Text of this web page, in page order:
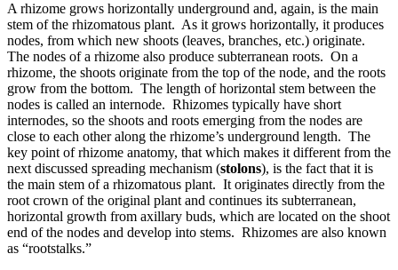
A rhizome grows horizontally underground and, again, is the main
stem of the rhizomatous plant. As it grows horizontally, it produces
nodes, from which new shoots (leaves, branches, etc.) originate.
The nodes of a rhizome also produce subterranean roots. On a
rhizome, the shoots originate from the top of the node, and the roots
grow from the bottom. The length of horizontal stem between the
nodes is called an internode. Rhizomes typically have short
internodes, so the shoots and roots emerging from the nodes are
close to each other along the rhizome’s underground length. The
key point of rhizome anatomy, that which makes it different from the
next discussed spreading mechanism (stolons), is the fact that it is
the main stem of a rhizomatous plant. It originates directly from the
root crown of the original plant and continues its subterranean,
horizontal growth from axillary buds, which are located on the shoot
end of the nodes and develop into stems. Rhizomes are also known
as “rootstalks.”